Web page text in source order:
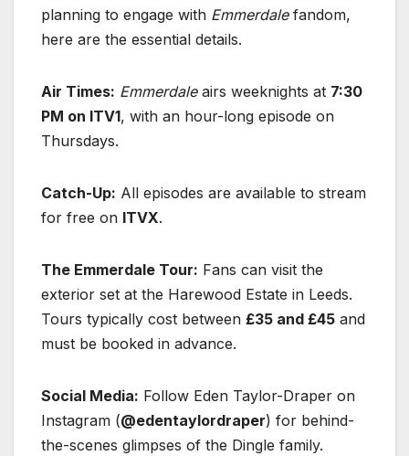
planning to engage with Emmerdalefandom,
here are the essential details.
Air Times: Emmerdaleairs weeknights at 7:30
PM on ITV1, with an hour-long episode on
Thursdays.
Catch-Up: All episodes are available to stream
for free on ITVX.
The Emmerdale Tour: Fans can visit the
exterior set at the Harewood Estate in Leeds.
Tours typically cost between £35 and £45 and
must be booked in advance.
Social Media: Follow Eden Taylor-Draper on
Instagram (@edentaylordraper) for behind-
the-scenes glimpses of the Dingle family.